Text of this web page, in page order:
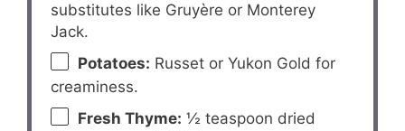
substitutes like Gruyère or Monterey
Jack.
Potatoes: Russet or Yukon Gold for
creaminess.
Fresh Thyme: ½ teaspoon dried